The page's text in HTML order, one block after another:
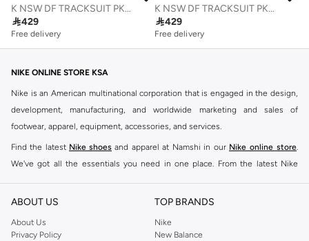
K NSW DF TRACKSUIT PK CREW
429
Free delivery
K NSW DF TRACKSUIT PK CREW
429
Free delivery
NIKE ONLINE STORE KSA
Nike is an American multinational corporation that is engaged in the design,
development, manufacturing, and worldwide marketing and sales of
footwear, apparel, equipment, accessories, and services.
Find the latest Nike shoes and apparel at Namshi in our Nike online store.
We've got all the essentials you need in one place. From the latest Nike
our collection is made for those who're all about performance, comfort, and
Since its early beginnings, this brand has lived up to its Just Do It slogan.
ABOUT US
About Us
Privacy Policy
TOP BRANDS
Nike
New Balance